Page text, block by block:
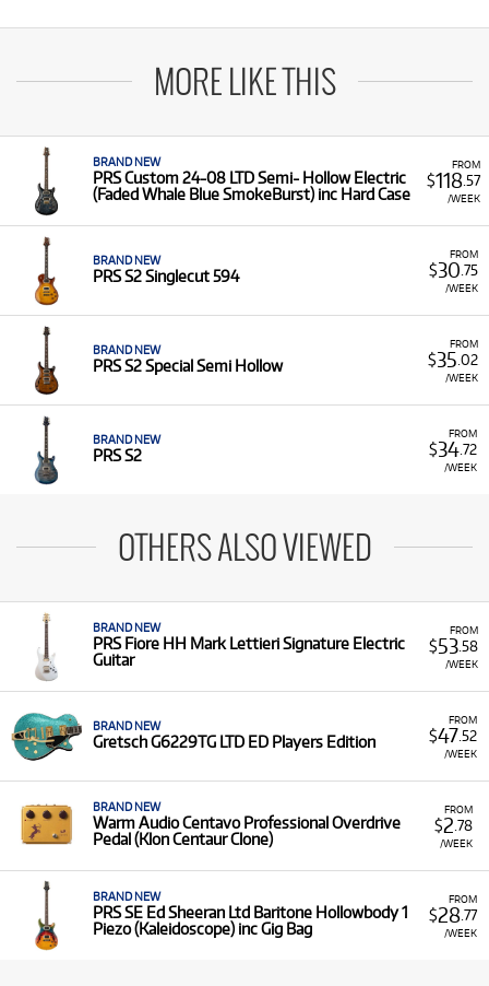
MORE LIKE THIS
FROM
$118.57
/WEEK
BRAND NEW
PRS Custom 24-08 LTD Semi- Hollow Electric
(Faded Whale Blue SmokeBurst) inc Hard Case
FROM
$30 .75
/WEEK
BRAND NEW
PRS S2 Singlecut 594
FROM
$35 .02
/WEEK
BRAND NEW
PRS S2 Special Semi Hollow
FROM
$34.72
/WEEK
BRAND NEW
PRS S2
OTHERS ALSO VIEWED
FROM
$53.58
/WEEK
BRAND NEW
PRS Fiore HH Mark Lettieri Signature Electric
Guitar
FROM
$47 .52
/WEEK
BRAND NEW
Gretsch G6229TG LTD ED Players Edition
FROM
$2 .78
/WEEK
BRAND NEW
Warm Audio Centavo Professional Overdrive
Pedal (Klon Centaur Clone)
FROM
$28.77
/WEEK
BRAND NEW
PRS SE Ed Sheeran Ltd Baritone Hollowbody 1
Piezo (Kaleidoscope) inc Gig Bag